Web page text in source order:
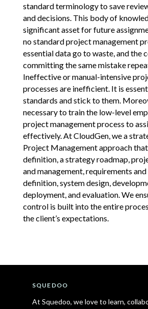
standard terminology to save
and decisions. This body of
significant asset for future
no standard project management
essential data go to waste, and the
committing the same mistake
Ineffective or manual-intensive
processes are inefficient. It is
standards and stick to them.
necessary to train the low-level
project management process to
effectively. At CloudGen, we a
Project Management approach
definition, a strategy roadmap,
and management, requirements and
definition, system design,
deployment, and evaluation. We
control is built into the entire
the client’s expectations.
SQUEDOO
At Squedoo, we love to learn,